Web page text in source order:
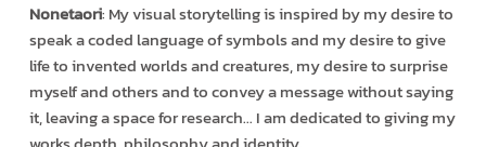
Nonetaori: My visual storytelling is inspired by my desire to
speak a coded language of symbols and my desire to give
life to invented worlds and creatures, my desire to surprise
myself and others and to convey a message without saying
it, leaving a space for research… I am dedicated to giving my